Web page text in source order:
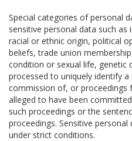
Special categories of personal
sensitive personal data such
racial or ethnic origin, political
beliefs, trade union
condition or sexual life, genetic
processed to uniquely identify
commission of, or
alleged to have been
such proceedings or the
proceedings. Sensitive
under strict conditions.